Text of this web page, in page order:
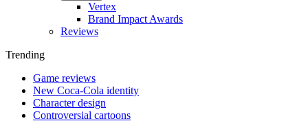
Vertex
Brand Impact Awards
Reviews
Trending
Game reviews
New Coca-Cola identity
Character design
Controversial cartoons